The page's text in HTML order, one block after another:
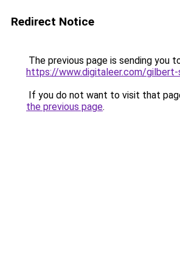
Redirect Notice
The previous page is sending you
https://www.digitaleer.com/
If you do not want to visit that
the previous page.